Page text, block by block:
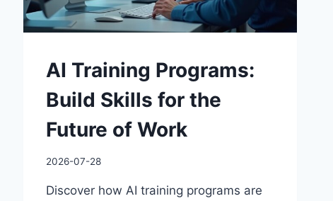
AI Training Programs:
Build Skills for the
Future of Work
2026-07-28
Discover how AI training programs are